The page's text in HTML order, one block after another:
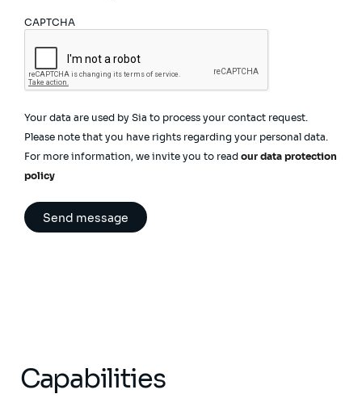
CAPTCHA
Your data are used by Sia to process your contact request.
Please note that you have rights regarding your personal data.
For more information, we invite you to read our data protection
policy
Capabilities